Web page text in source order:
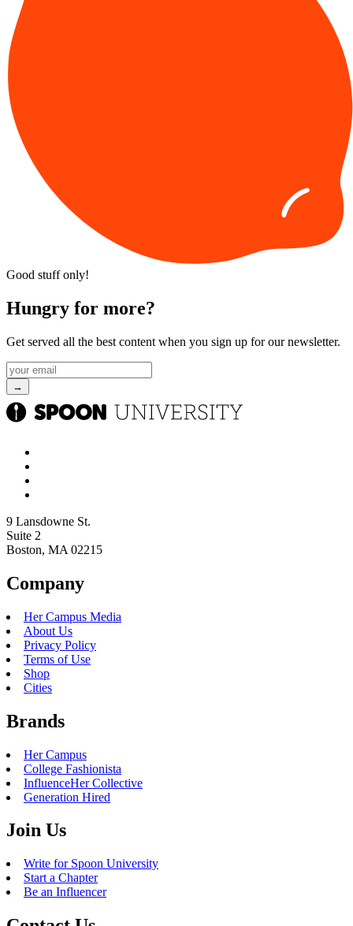
Good stuff only!
Hungry for more?
Get served all the best content when you sign up for our newsletter.
9 Lansdowne St.
Suite 2
Boston, MA 02215
Company
Her Campus Media
About Us
Privacy Policy
Terms of Use
Shop
Cities
Brands
Her Campus
College Fashionista
InfluenceHer Collective
Generation Hired
Join Us
Write for Spoon University
Start a Chapter
Be an Influencer